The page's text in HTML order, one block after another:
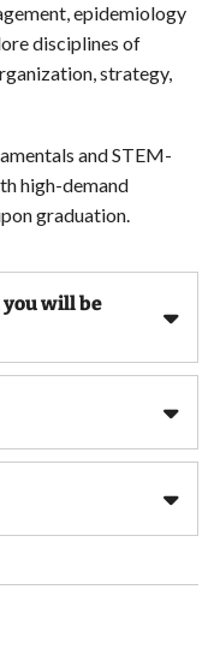
epidemiology
disciplines of
strategy,
and STEM-
high-demand
graduation.
will be